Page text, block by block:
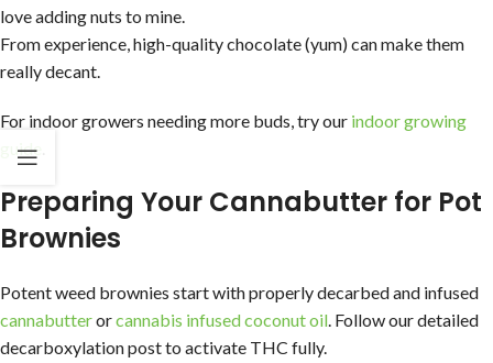
love adding nuts to mine.
From experience, high-quality chocolate (yum) can make them
really decant.
For indoor growers needing more buds, try our indoor growing
guide
Preparing Your Cannabutter for Pot
Brownies
Potent weed brownies start with properly decarbed and infused
cannabutterorcannabis infused coconut oil. Follow our detailed
decarboxylation post to activate THC fully.